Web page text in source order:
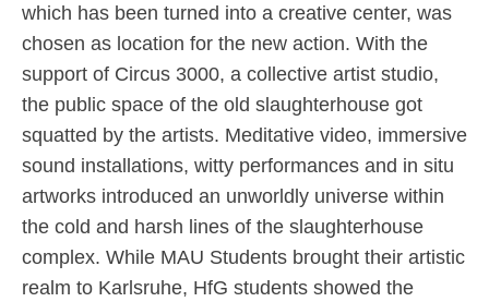
which has been turned into a creative center, was
chosen as location for the new action. With the
support of Circus 3000, a collective artist studio,
the public space of the old slaughterhouse got
squatted by the artists. Meditative video, immersive
sound installations, witty performances and in situ
artworks introduced an unworldly universe within
the cold and harsh lines of the slaughterhouse
complex. While MAU Students brought their artistic
realm to Karlsruhe, HfG students showed the